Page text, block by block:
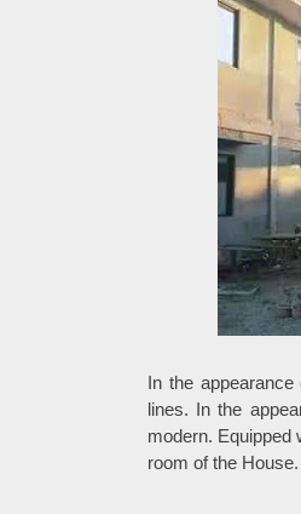
In the
lines. In the
modern. Equipped
room of the House.